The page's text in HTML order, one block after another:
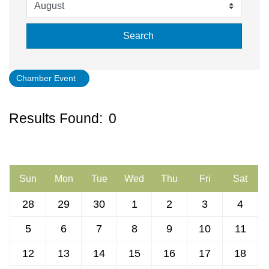
Search
Chamber Event
Results Found: 0
Sun Mon Tue Wed Thu Fri Sat
28 29 30 1 2 3 4
5 6 7 8 9 10 11
12 13 14 15 16 17 18